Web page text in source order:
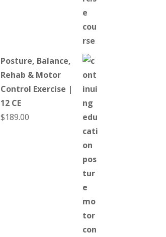
Posture, Balance,
Rehab & Motor
Control Exercise |
12 CE
$189.00